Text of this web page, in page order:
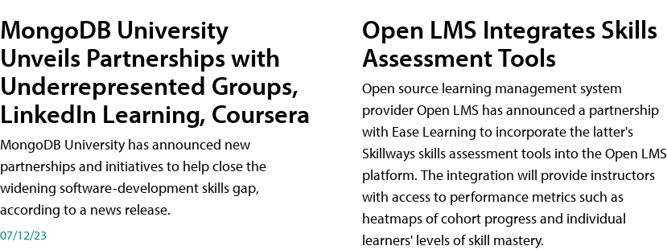
MongoDB University
Unveils Partnerships with
Underrepresented Groups,
LinkedIn Learning, Coursera
MongoDB University has announced new
partnerships and initiatives to help close the
widening software-development skills gap,
according to a news release.
07/12/23
Open LMS Integrates Skills
Assessment Tools
Open source learning management system
provider Open LMS has announced a partnership
with Ease Learning to incorporate the latter's
Skillways skills assessment tools into the Open LMS
platform. The integration will provide instructors
with access to performance metrics such as
heatmaps of cohort progress and individual
learners' levels of skill mastery.